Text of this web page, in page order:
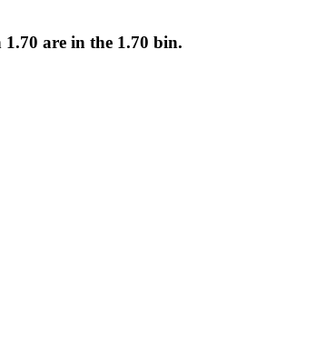
1.70 are in the 1.70 bin.